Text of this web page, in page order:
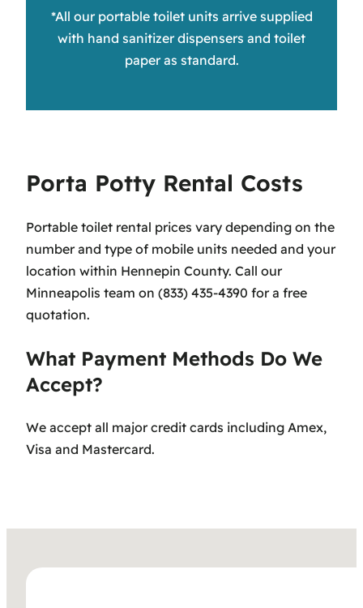
*All our portable toilet units arrive supplied
with hand sanitizer dispensers and toilet
paper as standard.
Porta Potty Rental Costs
Portable toilet rental prices vary depending on the
number and type of mobile units needed and your
location within Hennepin County. Call our
Minneapolis team on (833) 435-4390 for a free
quotation.
What Payment Methods Do We
Accept?
We accept all major credit cards including Amex,
Visa and Mastercard.